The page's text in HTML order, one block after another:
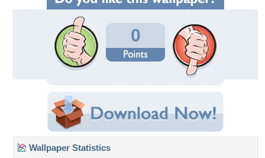
0
Wallpaper Statistics